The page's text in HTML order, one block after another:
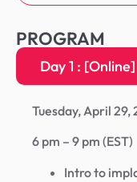
PROGRAM
Day 1 :
Tuesday, April 29,
6 pm – 9 pm (EST)
Intro to